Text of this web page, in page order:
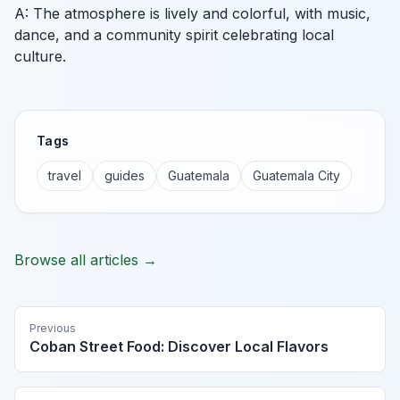
A: The atmosphere is lively and colorful, with music,
dance, and a community spirit celebrating local
culture.
Tags
travel guides Guatemala Guatemala City
Browse all articles →
Previous
Coban Street Food: Discover Local Flavors